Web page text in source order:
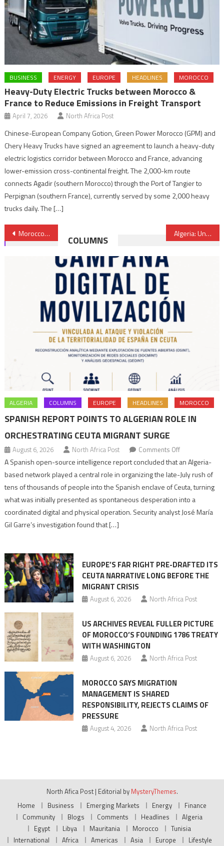
BUSINESS ENERGY EUROPE HEADLINES MOROCCO
Heavy-Duty Electric Trucks between Morocco &
France to Reduce Emissions in Freight Transport
April 7, 2026 North Africa Post
Chinese-European Company Gotion, Green Power Morocco (GPM) and
Chery Heavy Trucks have signed an agreement to launch a heavy-duty
electric logistics corridor between Morocco and France, advancing
lower-emission cross-continental freight. The 2,000-km route
connects Agadir (southern Morocco) through the Port of Tangier to
Perpignan (southern France), currently served by some 2,000 heavy
trucks daily. The […]
Post
navigation
Morocco to host Conference on Digital Transformation in Africa Algeria: University teachers & students decry use of judiciary as repression tool
COLUMNS
ALGERIA COLUMNS EUROPE HEADLINES MOROCCO
SPANISH REPORT POINTS TO ALGERIAN ROLE IN
ORCHESTRATING CEUTA MIGRANT SURGE
August 6, 2026 North Africa Post Comments Offon
Spanish
report
points
to
role
Migrant
surge
A Spanish open-source intelligence report concluded that an Algeria-
based network played a central role in organizing the late-July rush of
tens of thousands of people into the Spanish enclave of Ceuta, turning
what was initially presented as spontaneous desperation into a
coordinated digital and physical operation. Security analyst José María
Gil Garre’s investigation found that […]
EUROPE’S FAR RIGHT PRE-DRAFTED ITS
CEUTA NARRATIVE LONG BEFORE THE
MIGRANT CRISIS
August 6, 2026 North Africa Post
US ARCHIVES REVEAL FULLER PICTURE
OF MOROCCO’S FOUNDING 1786 TREATY
WITH WASHINGTON
August 6, 2026 North Africa Post
MOROCCO SAYS MIGRATION
MANAGEMENT IS SHARED
RESPONSIBILITY, REJECTS CLAIMS OF
PRESSURE
August 4, 2026 North Africa Post
North Afica Post | Editorial by MysteryThemes.
Home
Business Emerging Markets Energy
Finance
Community
Blogs Comments Headlines
Algeria
Egypt
Libya Mauritania Morocco
Tunisia
International
Africa Americas Asia Europe Lifestyle